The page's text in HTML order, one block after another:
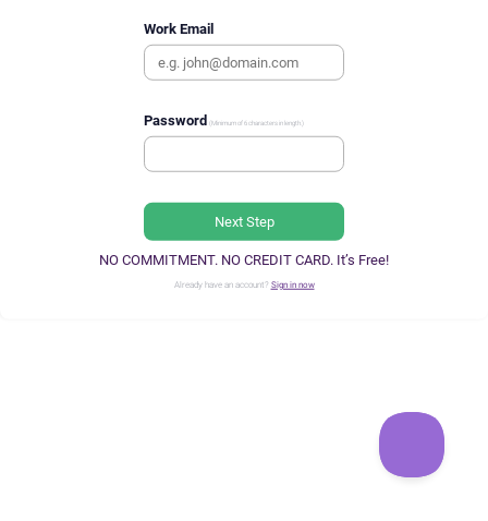
Work Email
Password (Minimum of 6 characters in length.)
Next Step
NO COMMITMENT. NO CREDIT CARD. It’s Free!
Already have an account? Sign in now